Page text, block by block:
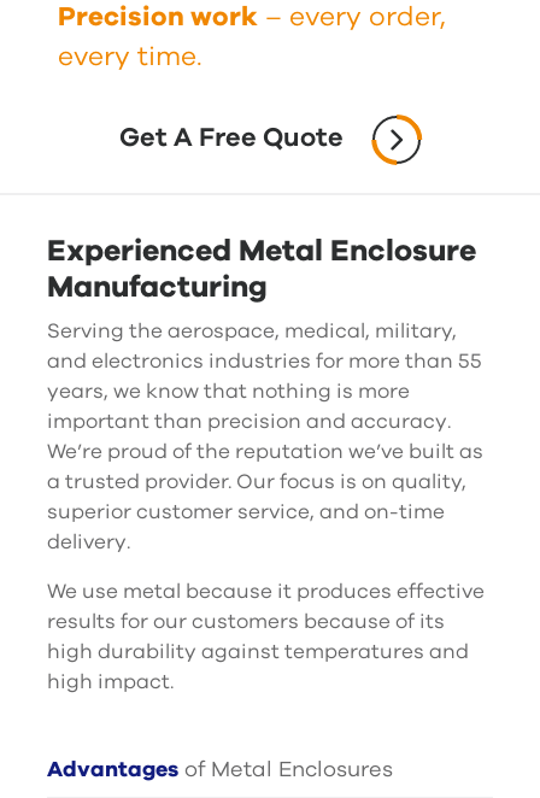
Precision work – every order,
every time.
Get A Free Quote
Experienced Metal Enclosure
Manufacturing
Serving the aerospace, medical, military,
and electronics industries for more than 55
years, we know that nothing is more
important than precision and accuracy.
We’re proud of the reputation we’ve built as
a trusted provider. Our focus is on quality,
superior customer service, and on-time
delivery.
We use metal because it produces effective
results for our customers because of its
high durability against temperatures and
high impact.
Advantages of Metal Enclosures